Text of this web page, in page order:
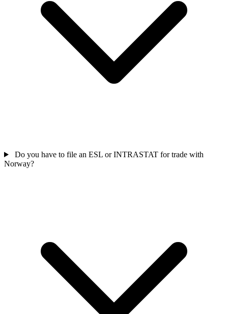
Do you have to file an ESL or INTRASTAT for trade with
Norway?